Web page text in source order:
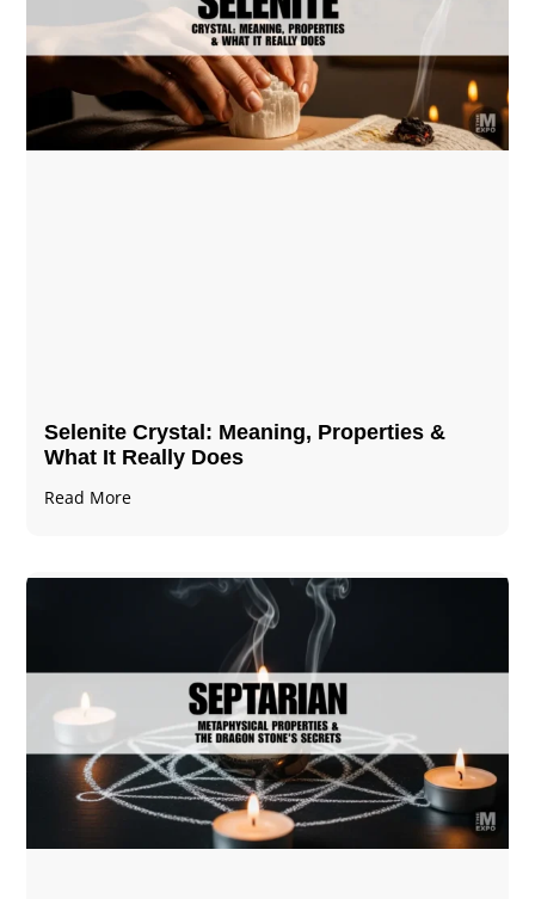
Selenite Crystal​: Meaning, Properties &
What It Really Does
Read More